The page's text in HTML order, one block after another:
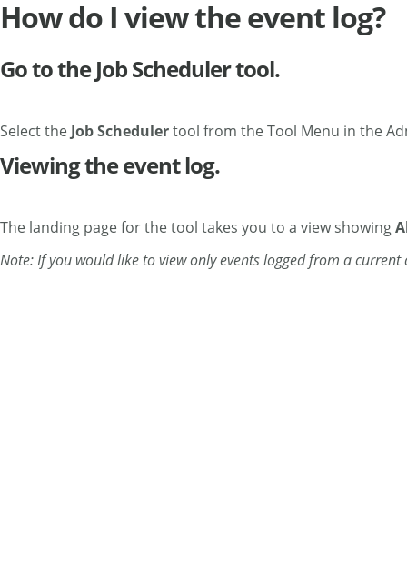
How do I view the event log?
Go to the Job Scheduler tool.
Select the Job Schedulertool from the Tool Menu in the
Viewing the event log.
The landing page for the tool takes you to a view showing
Note: If you would like to view only events logged from a